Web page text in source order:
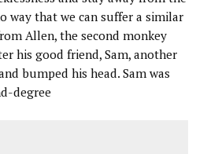
way that we can suffer a similar
Allen, the second monkey
his good friend, Sam, another
bumped his head. Sam was
degree